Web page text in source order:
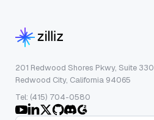
201 Redwood Shores Pkwy, Suite 330
Redwood City, California 94065
Tel: (415) 704-0580